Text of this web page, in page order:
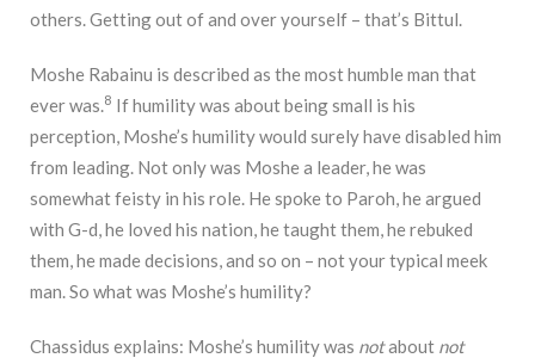
others. Getting out of and over yourself – that’s Bittul.
Moshe Rabainu is described as the most humble man that
ever was.8 If humility was about being small is his
perception, Moshe’s humility would surely have disabled him
from leading. Not only was Moshe a leader, he was
somewhat feisty in his role. He spoke to Paroh, he argued
with G-d, he loved his nation, he taught them, he rebuked
them, he made decisions, and so on – not your typical meek
man. So what was Moshe’s humility?
Chassidus explains: Moshe’s humility was notabout not